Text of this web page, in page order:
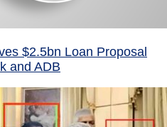
$2.5bn Loan Proposal
and ADB